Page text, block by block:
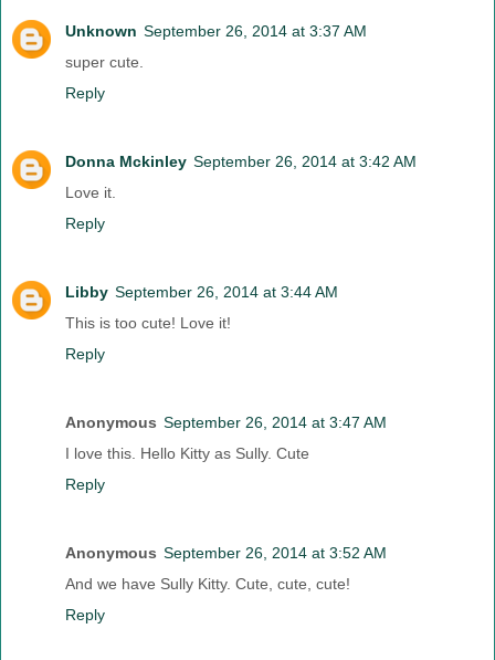
Unknown September 26, 2014 at 3:37 AM
super cute.
Reply
Donna Mckinley September 26, 2014 at 3:42 AM
Love it.
Reply
Libby September 26, 2014 at 3:44 AM
This is too cute! Love it!
Reply
Anonymous September 26, 2014 at 3:47 AM
I love this. Hello Kitty as Sully. Cute
Reply
Anonymous September 26, 2014 at 3:52 AM
And we have Sully Kitty. Cute, cute, cute!
Reply